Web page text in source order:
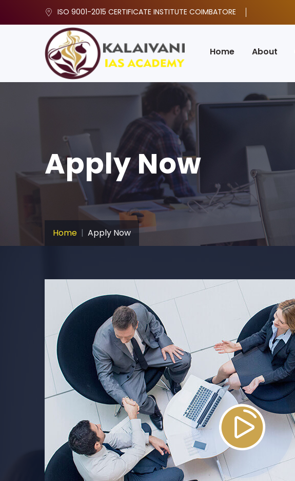
ISO 9001-2015 CERTIFICATE INSTITUTE COIMBATORE
Home About
Apply Now
Home Apply Now